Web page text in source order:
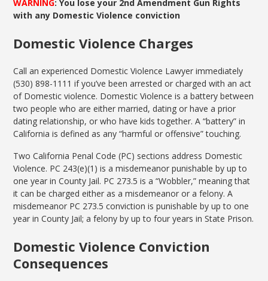
WARNING: You lose your 2nd Amendment Gun Rights
with any Domestic Violence conviction
Domestic Violence Charges
Call an experienced Domestic Violence Lawyer immediately
(530) 898-1111 if you’ve been arrested or charged with an act
of Domestic violence. Domestic Violence is a battery between
two people who are either married, dating or have a prior
dating relationship, or who have kids together. A “battery” in
California is defined as any “harmful or offensive” touching.
Two California Penal Code (PC) sections address Domestic
Violence. PC 243(e)(1) is a misdemeanor punishable by up to
one year in County Jail. PC 273.5 is a “Wobbler,” meaning that
it can be charged either as a misdemeanor or a felony. A
misdemeanor PC 273.5 conviction is punishable by up to one
year in County Jail; a felony by up to four years in State Prison.
Domestic Violence Conviction
Consequences